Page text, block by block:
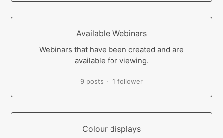
Available Webinars
Webinars that have been created and are
available for viewing.
9 posts 1 follower
Colour displays